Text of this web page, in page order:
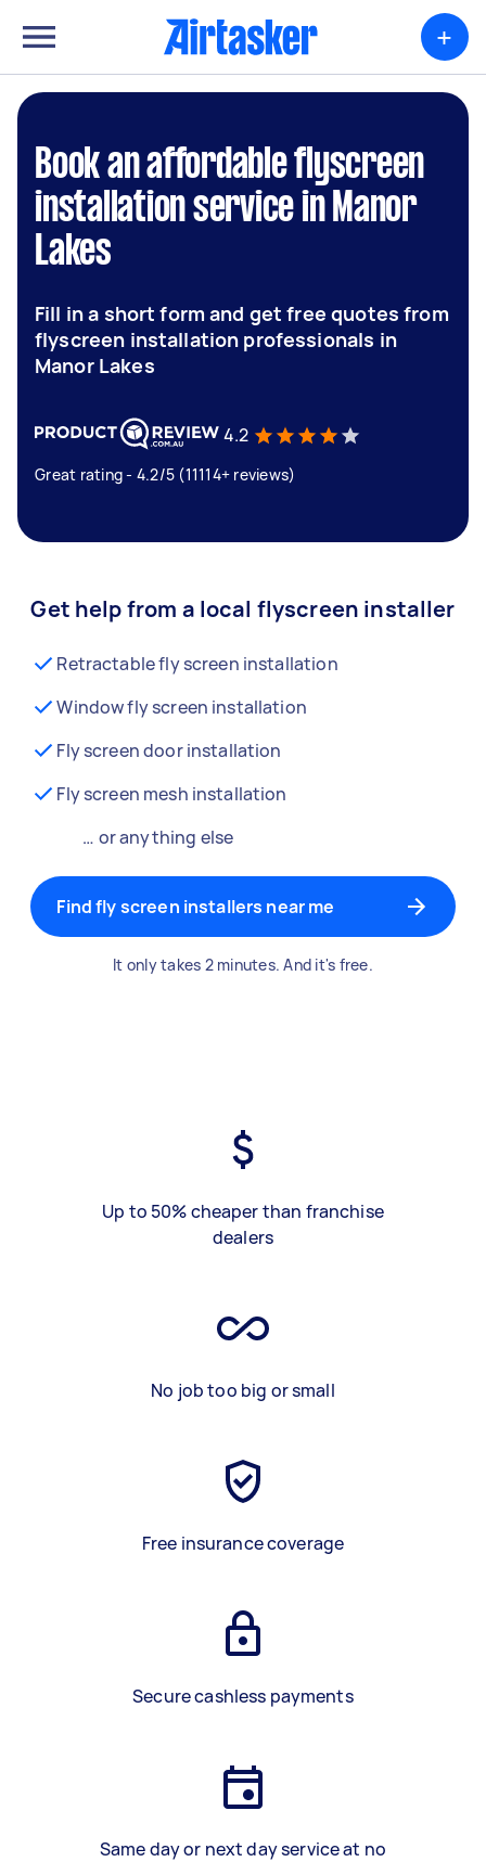
+
Book an affordable flyscreen
installation service in Manor
Lakes
Fill in a short form and get free quotes from
flyscreen installation professionals in
Manor Lakes
4.2
Great rating - 4.2/5 (11114+ reviews)
Get help from a local flyscreen installer
Retractable fly screen installation
Window fly screen installation
Fly screen door installation
Fly screen mesh installation
… or anything else
Find fly screen installers near me
It only takes 2 minutes. And it's free.
Up to 50% cheaper than franchise
dealers
No job too big or small
Free insurance coverage
Secure cashless payments
Same day or next day service at no